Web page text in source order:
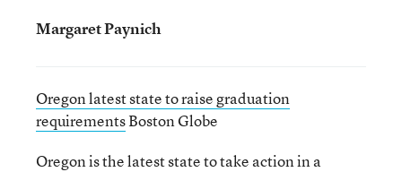
Margaret Paynich
Oregon latest state to raise graduation
requirementsBoston Globe
Oregon is the latest state to take action in a